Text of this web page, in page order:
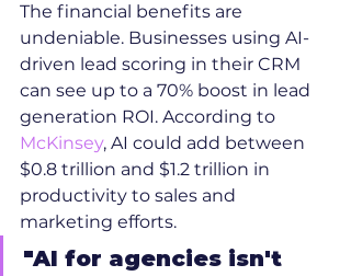
The financial benefits are
undeniable. Businesses using AI-
driven lead scoring in their CRM
can see up to a 70% boost in lead
generation ROI. According to
McKinsey, AI could add between
$0.8 trillion and $1.2 trillion in
productivity to sales and
marketing efforts.
"AI for agencies isn't